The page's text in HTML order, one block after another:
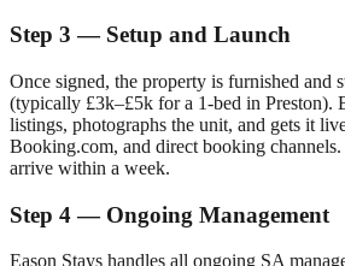
Step 3 — Setup and Launch
Once signed, the property is furnished and
(typically £3k–£5k for a 1-bed in Preston).
listings, photographs the unit, and gets it
Booking.com, and direct booking
arrive within a week.
Step 4 — Ongoing Management
Eason Stays handles all ongoing SA